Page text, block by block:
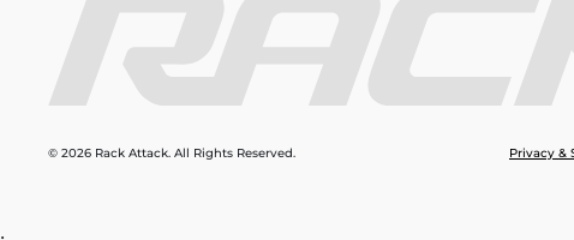
© 2026 Rack Attack. All Rights Reserved. Privacy &